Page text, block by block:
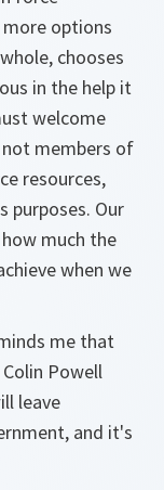
options
chooses
in the help it
welcome
not members of
resources,
purposes. Our
much the
when we
me that
Powell
leave
and it's